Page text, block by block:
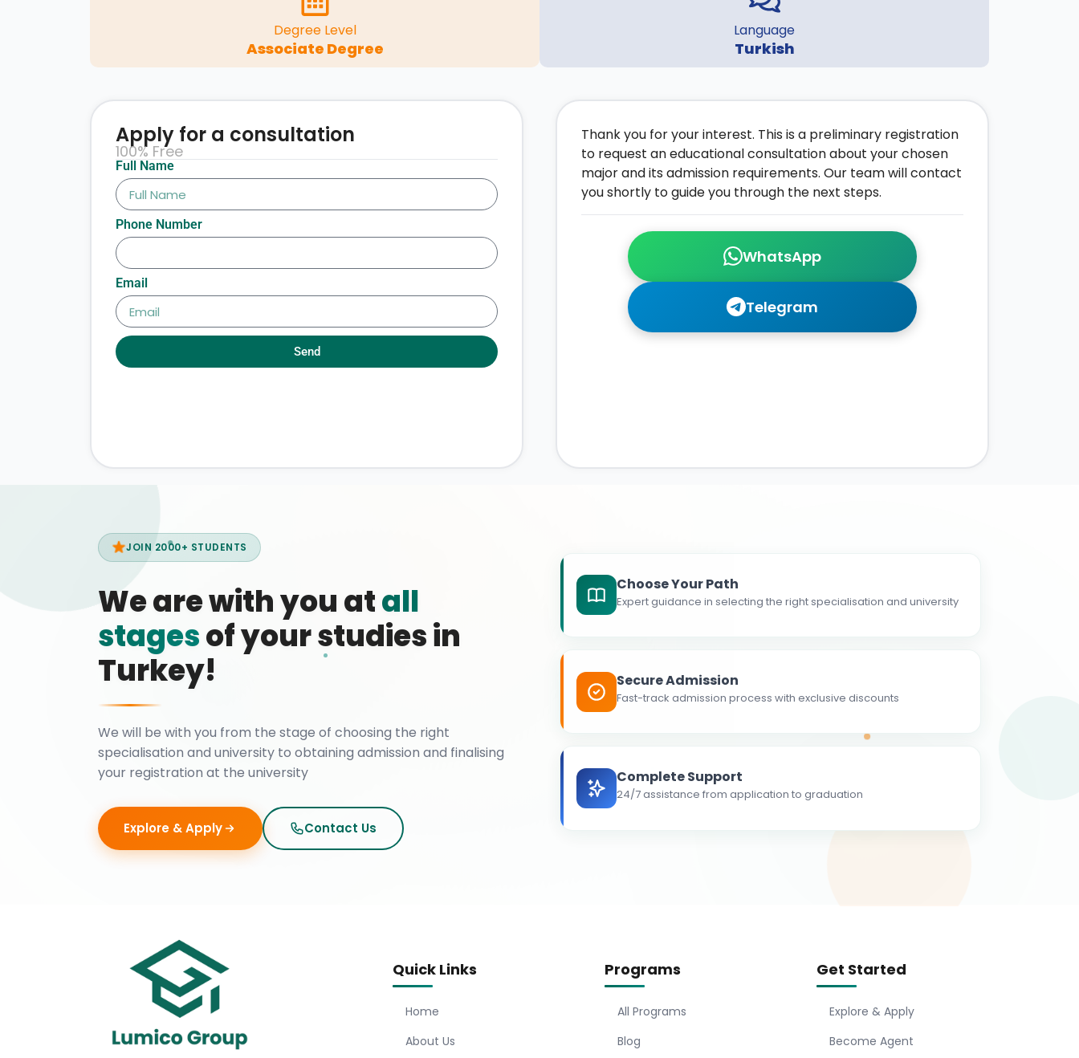
Degree Level
Associate Degree
Language
Turkish
WhatsApp
Telegram
Thank you for your interest. This is a preliminary registration
to request an educational consultation about your chosen
major and its admission requirements. Our team will contact
you shortly to guide you through the next steps.
Full Name
Phone Number
Email
Send
Apply for a consultation
100% Free
JOIN 2000+ STUDENTS
We are with you atall
stagesof your studies in
Turkey!
We will be with you from the stage of choosing the right
specialisation and university to obtaining admission and finalising
your registration at the university
Explore & Apply Contact Us
Choose Your Path
Expert guidance in selecting the right specialisation and university
Secure Admission
Fast-track admission process with exclusive discounts
Complete Support
24/7 assistance from application to graduation
Quick Links
Home
About Us
Programs
All Programs
Blog
Get Started
Explore & Apply
Become Agent